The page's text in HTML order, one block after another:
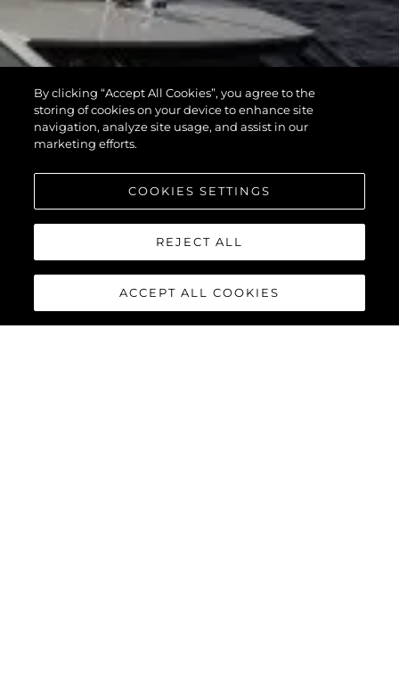
By clicking “Accept All Cookies”, you agree to the
storing of cookies on your device to enhance site
navigation, analyze site usage, and assist in our
marketing efforts.
COOKIES SETTINGS
REJECT ALL
ACCEPT ALL COOKIES